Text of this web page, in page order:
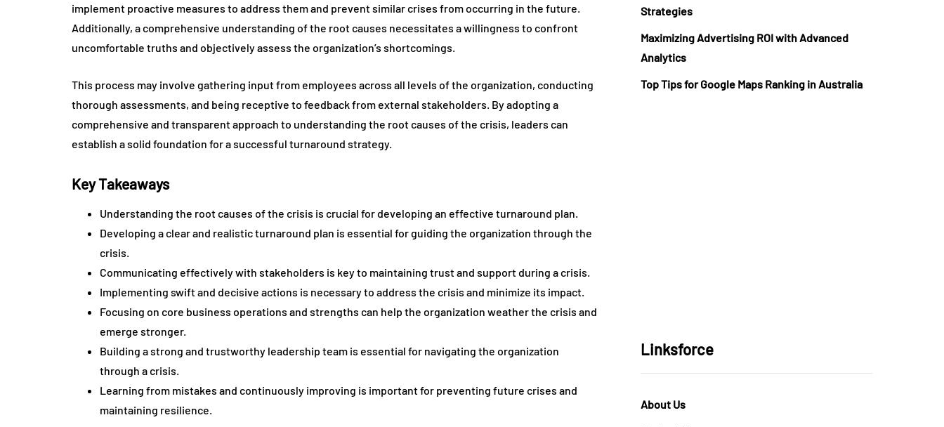
implement proactive measures to address them and prevent similar crises from occurring in the future.
Additionally, a comprehensive understanding of the root causes necessitates a willingness to confront
uncomfortable truths and objectively assess the organization’s shortcomings.
This process may involve gathering input from employees across all levels of the organization, conducting
thorough assessments, and being receptive to feedback from external stakeholders. By adopting a
comprehensive and transparent approach to understanding the root causes of the crisis, leaders can
establish a solid foundation for a successful turnaround strategy.
Key Takeaways
Understanding the root causes of the crisis is crucial for developing an effective turnaround plan.
Developing a clear and realistic turnaround plan is essential for guiding the organization through the
crisis.
Communicating effectively with stakeholders is key to maintaining trust and support during a crisis.
Implementing swift and decisive actions is necessary to address the crisis and minimize its impact.
Focusing on core business operations and strengths can help the organization weather the crisis and
emerge stronger.
Building a strong and trustworthy leadership team is essential for navigating the organization
through a crisis.
Learning from mistakes and continuously improving is important for preventing future crises and
maintaining resilience.
Strategies
Maximizing Advertising ROI with Advanced
Analytics
Top Tips for Google Maps Ranking in Australia
Linksforce
About Us